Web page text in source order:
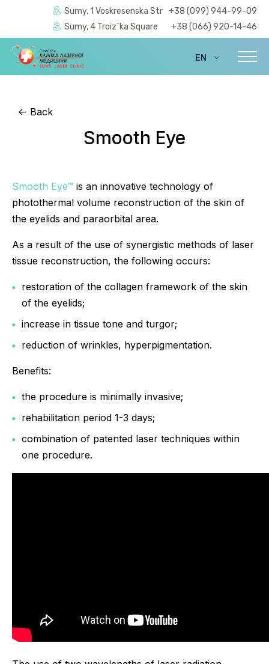
Sumy, 1 Voskresenska Str +38 (099) 944-99-09
Sumy, 4 Troiz`ka Square
+38 (066) 920-14-46
EN
<- Back
Smooth Eye
Smooth Eye™ is an innovative technology of
photothermal volume reconstruction of the skin of
the eyelids and paraorbital area.
As a result of the use of synergistic methods of laser
tissue reconstruction, the following occurs:
restoration of the collagen framework of the skin
of the eyelids;
increase in tissue tone and turgor;
reduction of wrinkles, hyperpigmentation.
Benefits:
the procedure is minimally invasive;
rehabilitation period 1-3 days;
combination of patented laser techniques within
one procedure.